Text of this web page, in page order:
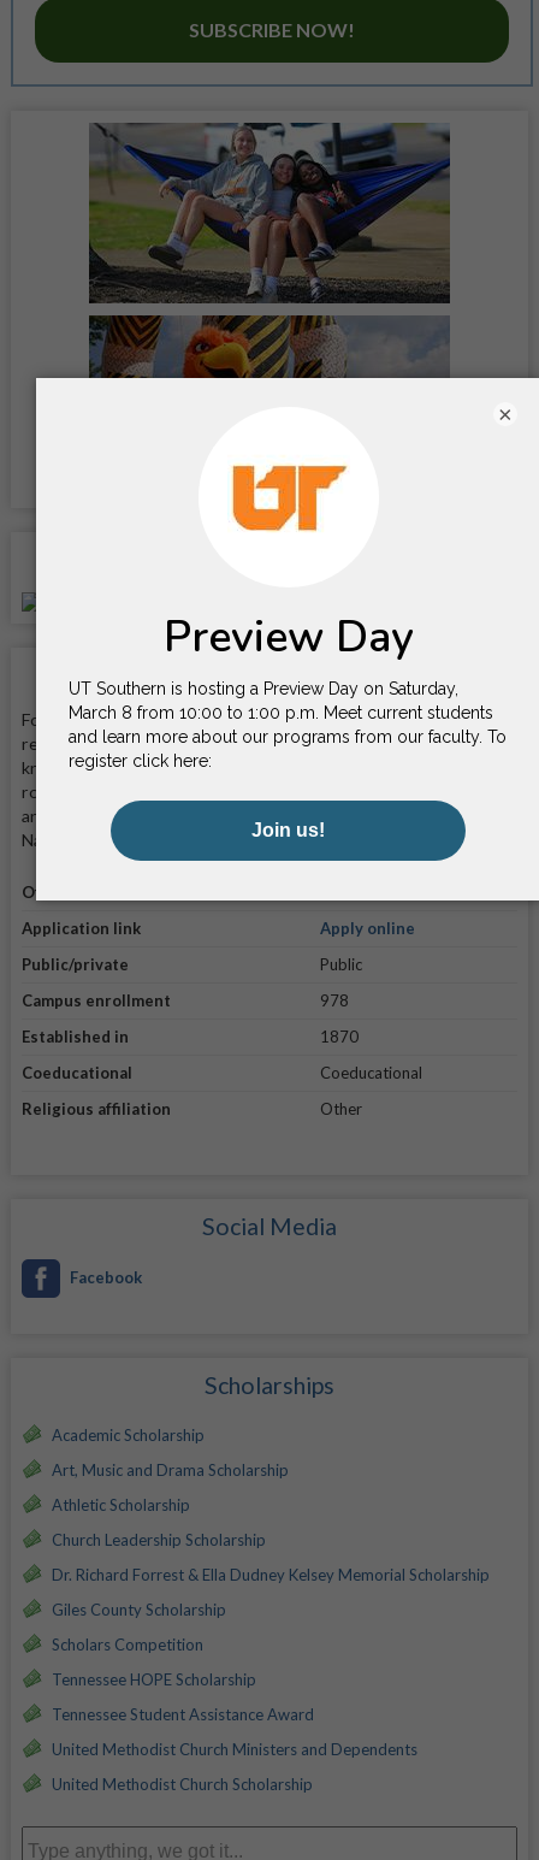
SUBSCRIBE NOW!
School Facts
Founded in 1870, University of Tennessee Southern is a private,
religiously affiliated four-year liberal arts university that is
known for its commitment to providing students with a well-
rounded education in a faith-based environment. It is located on
an 11-acre campus in Pulaski, Tennessee—70 miles from
Nashville.
Official website
Application link
Apply online
Public/private
Public
Campus enrollment
978
Established in
1870
Coeducational
Coeducational
Religious affiliation
Other
Social Media
Facebook
Scholarships
Academic Scholarship
Art, Music and Drama Scholarship
Athletic Scholarship
Church Leadership Scholarship
Dr. Richard Forrest & Ella Dudney Kelsey Memorial Scholarship
Giles County Scholarship
Scholars Competition
Tennessee HOPE Scholarship
Tennessee Student Assistance Award
United Methodist Church Ministers and Dependents
United Methodist Church Scholarship
×